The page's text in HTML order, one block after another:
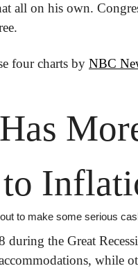
all on his own.
four charts by NBC
to make some serious
during the Great
while